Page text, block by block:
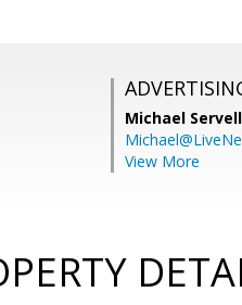
Michael
View More